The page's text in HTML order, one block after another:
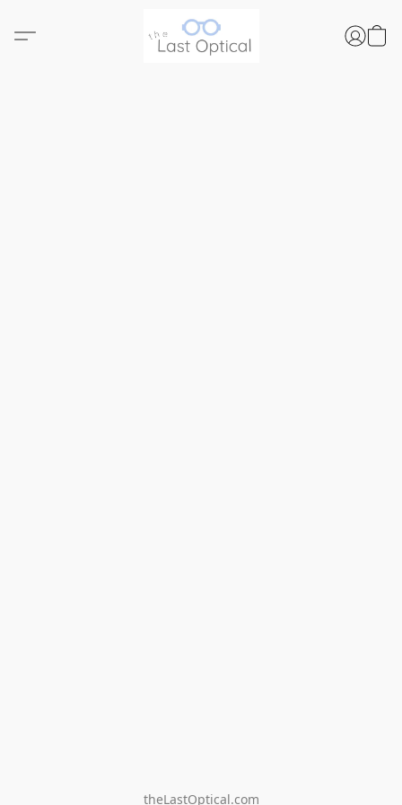
theLastOptical.com